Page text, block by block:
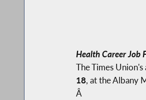
Health Career Job
The Times
18, at the Albany
Â